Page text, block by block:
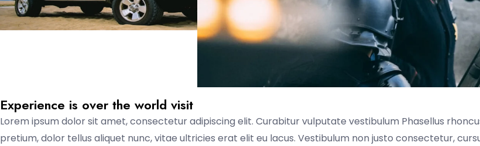
Experience is over the world visit
Lorem ipsum dolor sit amet, consectetur adipiscing elit. Curabitur vulputate vestibulum Phasellus
pretium, dolor tellus aliquet nunc, vitae ultricies erat elit eu lacus. Vestibulum non justo consectetur,